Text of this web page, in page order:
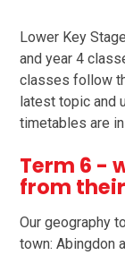
Lower Key
and year 4
classes follow
latest topic and
timetables are
Term 6 -
from
Our geography
town: Abingdon